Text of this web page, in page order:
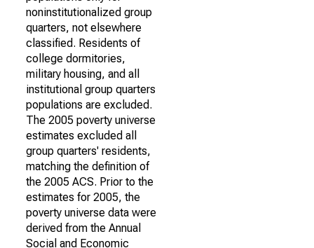
noninstitutionalized group
quarters, not elsewhere
classified. Residents of
college dormitories,
military housing, and all
institutional group quarters
populations are excluded.
The 2005 poverty universe
estimates excluded all
group quarters' residents,
matching the definition of
the 2005 ACS. Prior to the
estimates for 2005, the
poverty universe data were
derived from the Annual
Social and Economic